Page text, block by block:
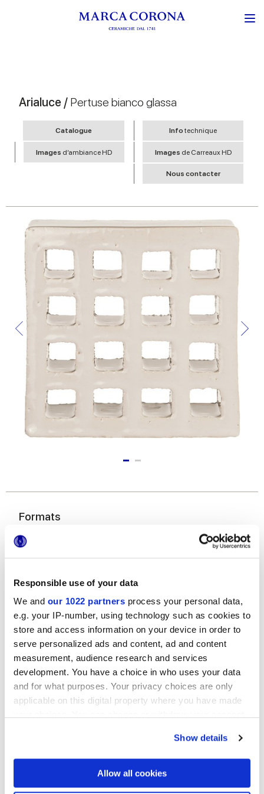
Responsible use of your data
We and our 1022 partners process your personal data,
e.g. your IP-number, using technology such as cookies to
store and access information on your device in order to
serve personalized ads and content, ad and content
measurement, audience research and services
development. You have a choice in who uses your data
and for what purposes. Your privacy choices are only
applicable on this digital property where you have made
If you allow, we would also like to:
Collect information about your geographical
Show details
Allow all cookies
Arialuce / Pertuse bianco glassa
Catalogue Infotechnique
Images d’ambiance HD Images de Carreaux HD
Nous contacter
Formats
12x12 cm
Finitions